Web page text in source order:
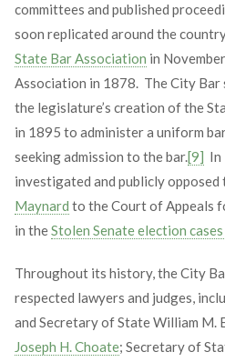
committees and published
soon replicated around the
State Bar Association in
Association in 1878. The City
the legislature’s creation of the
in 1895 to administer a uniform
seeking admission to the bar.[9] In
investigated and publicly
Maynard to the Court of Appeals
in theStolen Senate election
Throughout its history, the City
respected lawyers and judges,
and Secretary of State William M.
Joseph H. Choate; Secretary of